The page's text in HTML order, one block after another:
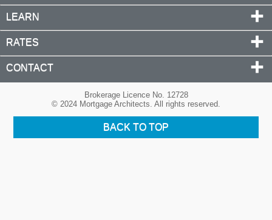
LEARN
RATES
CONTACT
Brokerage Licence No. 12728
© 2024 Mortgage Architects. All rights reserved.
BACK TO TOP